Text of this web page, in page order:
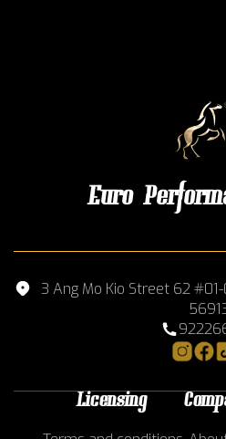
Euro
3 Ang Mo Kio Street 62
Licensing